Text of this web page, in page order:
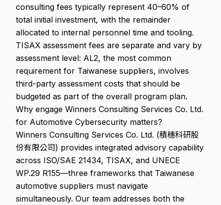
consulting fees typically represent 40–60% of
total initial investment, with the remainder
allocated to internal personnel time and tooling.
TISAX assessment fees are separate and vary by
assessment level: AL2, the most common
requirement for Taiwanese suppliers, involves
third-party assessment costs that should be
budgeted as part of the overall program plan.
Why engage Winners Consulting Services Co. Ltd.
for Automotive Cybersecurity matters?
Winners Consulting Services Co. Ltd. (積穗科研股
份有限公司) provides integrated advisory capability
across ISO/SAE 21434, TISAX, and UNECE
WP.29 R155—three frameworks that Taiwanese
automotive suppliers must navigate
simultaneously. Our team addresses both the